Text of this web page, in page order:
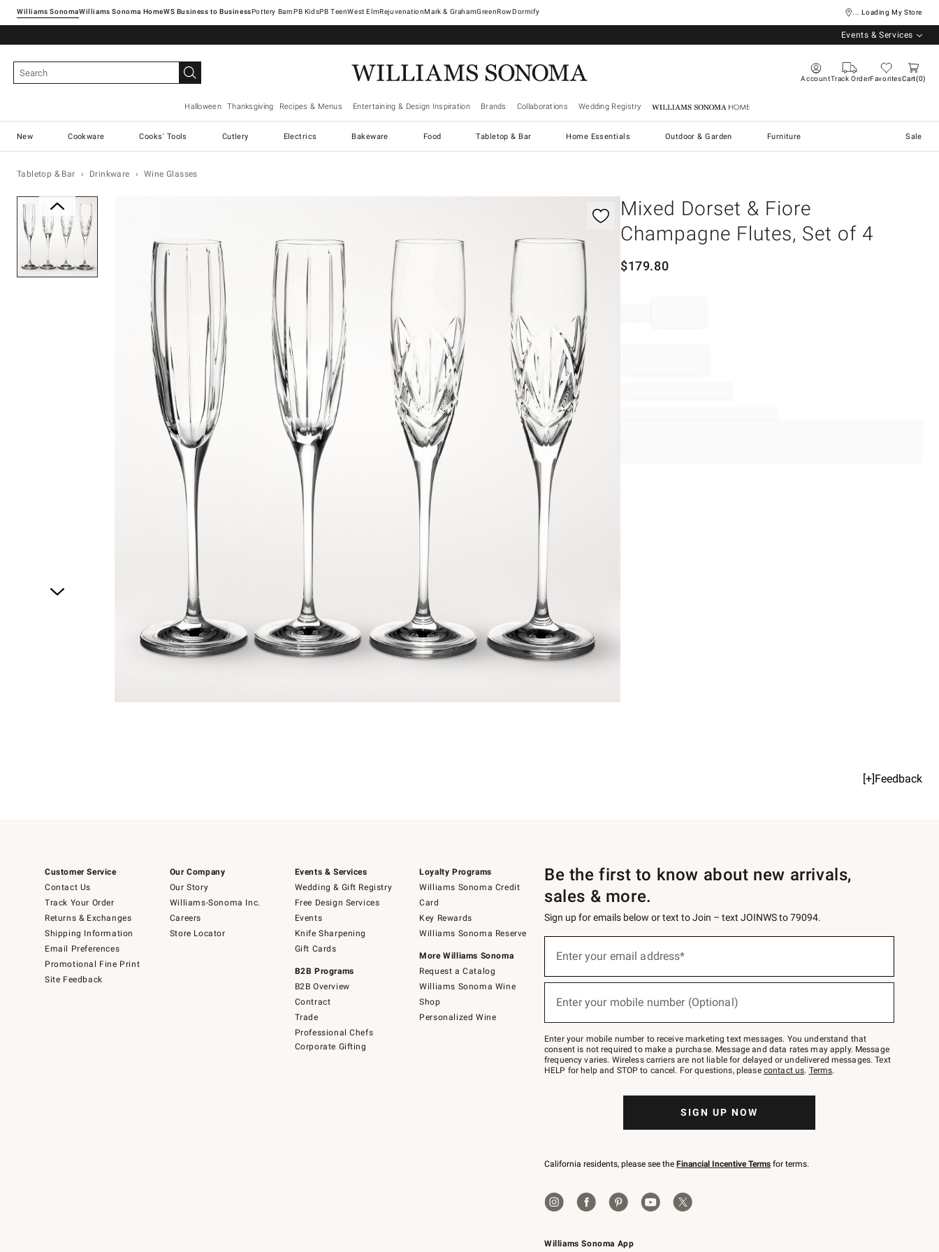
Williams SonomaWilliams Sonoma Home Pottery Barn West ElmRejuvenationMark & GrahamGreenRowDormify ... Loading My Store
Events & Services
AccountTrack OrderFavoritesCart 0
Halloween Thanksgiving Recipes & Menus Entertaining & Design Inspiration Brands Collaborations Wedding Registry Williams Sonoma Home
New Cookware Cooks' Tools Cutlery Electrics Bakeware Food Tabletop & Bar Home Essentials Outdoor & Garden Furniture Sale
Tabletop & Bar Drinkware Wine Glasses
Mixed Dorset & Fiore
Champagne Flutes, Set of 4
$179.80
[+]Feedback
Customer Service
Contact Us
Track Your Order
Returns & Exchanges
Shipping Information
Email Preferences
Promotional Fine Print
Site Feedback
Our Company
Our Story
Williams-Sonoma Inc.
Careers
Store Locator
Events & Services
Wedding & Gift Registry
Free Design Services
Events
Knife Sharpening
Gift Cards
B2B Programs
B2B Overview
Contract
Trade
Professional Chefs
Corporate Gifting
Loyalty Programs
Williams Sonoma Credit
Card
Key Rewards
Williams Sonoma Reserve
More Williams Sonoma
Request a Catalog
Williams Sonoma Wine
Shop
Personalized Wine
Williams Sonoma App
Be the first to know about new arrivals,
sales & more.
Sign up for emails below or text to Join – text JOINWS to 79094.
below
Join
–
text
JOINWS
to
Enter your email address*
(required)
Enter your mobile number (Optional)
(required)
Enter your mobile number to receive marketing text messages. You understand that
consent is not required to make a purchase. Message and data rates may apply. Message
frequency varies. Wireless carriers are not liable for delayed or undelivered messages. Text
HELP for help and STOP to cancel. For questions, please contact us. Terms.
SIGN UP NOW
California residents, please see the Financial Incentive Terms for terms.